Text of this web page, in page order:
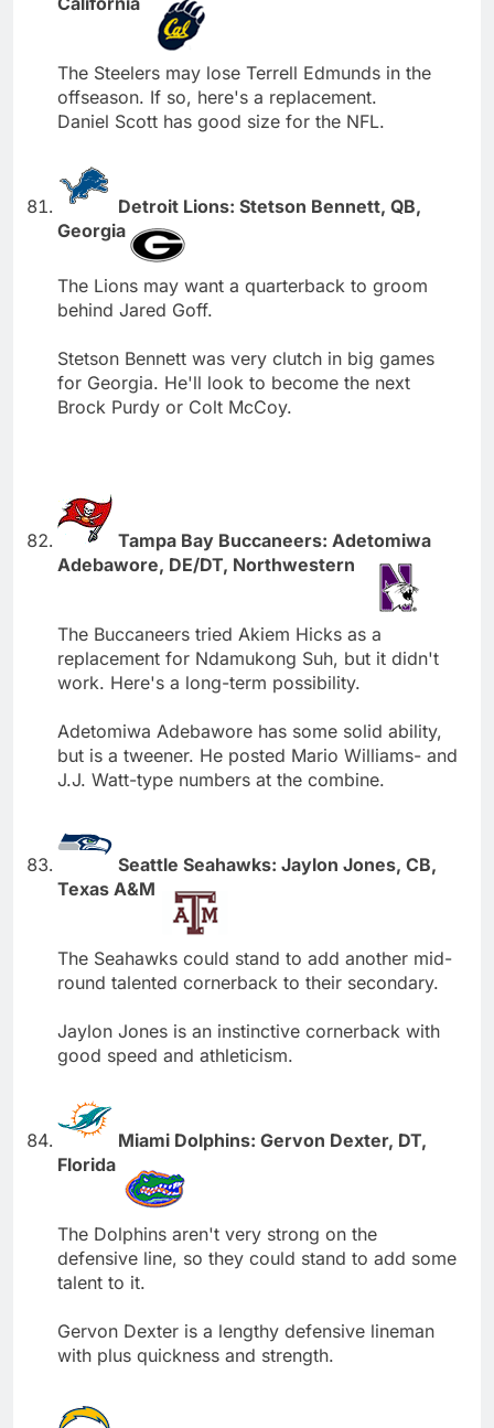
The Steelers may lose Terrell Edmunds in the
offseason. If so, here's a replacement.
Daniel Scott has good size for the NFL.
Detroit Lions: Stetson Bennett, QB,
Georgia
The Lions may want a quarterback to groom
behind Jared Goff.
Stetson Bennett was very clutch in big games
for Georgia. He'll look to become the next
Brock Purdy or Colt McCoy.
Tampa Bay Buccaneers: Adetomiwa
Adebawore, DE/DT, Northwestern
The Buccaneers tried Akiem Hicks as a
replacement for Ndamukong Suh, but it didn't
work. Here's a long-term possibility.
Adetomiwa Adebawore has some solid ability,
but is a tweener. He posted Mario Williams- and
J.J. Watt-type numbers at the combine.
Seattle Seahawks: Jaylon Jones, CB,
Texas A&M
The Seahawks could stand to add another mid-
round talented cornerback to their secondary.
Jaylon Jones is an instinctive cornerback with
good speed and athleticism.
Miami Dolphins: Gervon Dexter, DT,
Florida
The Dolphins aren't very strong on the
defensive line, so they could stand to add some
talent to it.
Gervon Dexter is a lengthy defensive lineman
with plus quickness and strength.